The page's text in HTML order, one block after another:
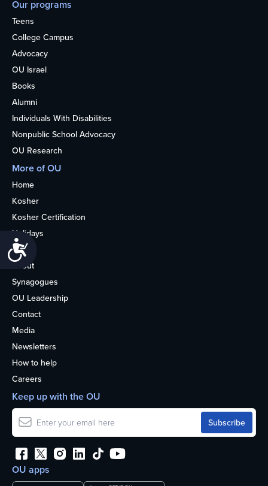
Our programs
Teens
College Campus
Advocacy
OU Israel
Books
Alumni
Individuals With Disabilities
Nonpublic School Advocacy
OU Research
More of OU
Home
Kosher
Kosher Certification
Holidays
Life
About
Synagogues
OU Leadership
Contact
Media
Newsletters
How to help
Careers
OU apps
Keep up with the OU